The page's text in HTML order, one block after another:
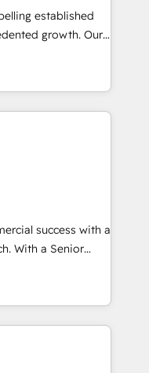
operations. 🤝
and
🌟 Proven
of all sizes
or project-based
designed to fit
established
growth. Our
your growth,
conventional
into the
ensuring that
is well-oiled and
we bring a
to the table.
business's unique
that aligns
success with a
With a Senior
in HubSpot,
SaaS, Business
with Retail. We
Marketing &
in your
at RevOps,